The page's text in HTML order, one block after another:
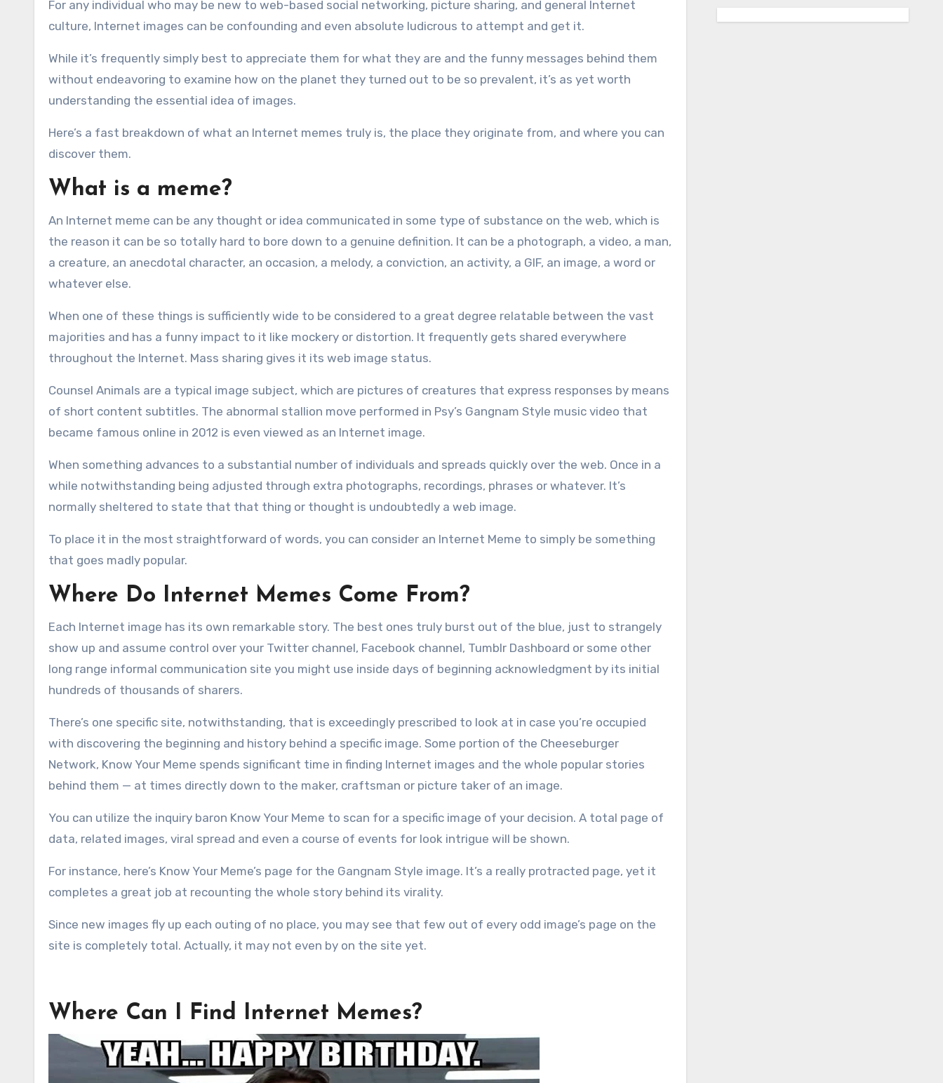
For any individual who may be new to web-based social networking, picture sharing, and general Internet
culture, Internet images can be confounding and even absolute ludicrous to attempt and get it.
While it’s frequently simply best to appreciate them for what they are and the funny messages behind them
without endeavoring to examine how on the planet they turned out to be so prevalent, it’s as yet worth
understanding the essential idea of images.
Here’s a fast breakdown of what an Internet memes truly is, the place they originate from, and where you can
discover them.
What is a meme?
An Internet meme can be any thought or idea communicated in some type of substance on the web, which is
the reason it can be so totally hard to bore down to a genuine definition. It can be a photograph, a video, a man,
a creature, an anecdotal character, an occasion, a melody, a conviction, an activity, a GIF, an image, a word or
whatever else.
When one of these things is sufficiently wide to be considered to a great degree relatable between the vast
majorities and has a funny impact to it like mockery or distortion. It frequently gets shared everywhere
throughout the Internet. Mass sharing gives it its web image status.
Counsel Animals are a typical image subject, which are pictures of creatures that express responses by means
of short content subtitles. The abnormal stallion move performed in Psy’s Gangnam Style music video that
became famous online in 2012 is even viewed as an Internet image.
When something advances to a substantial number of individuals and spreads quickly over the web. Once in a
while notwithstanding being adjusted through extra photographs, recordings, phrases or whatever. It’s
normally sheltered to state that that thing or thought is undoubtedly a web image.
To place it in the most straightforward of words, you can consider an Internet Meme to simply be something
that goes madly popular.
Where Do Internet Memes Come From?
Each Internet image has its own remarkable story. The best ones truly burst out of the blue, just to strangely
show up and assume control over your Twitter channel, Facebook channel, Tumblr Dashboard or some other
long range informal communication site you might use inside days of beginning acknowledgment by its initial
hundreds of thousands of sharers.
There’s one specific site, notwithstanding, that is exceedingly prescribed to look at in case you’re occupied
with discovering the beginning and history behind a specific image. Some portion of the Cheeseburger
Network, Know Your Meme spends significant time in finding Internet images and the whole popular stories
behind them — at times directly down to the maker, craftsman or picture taker of an image.
You can utilize the inquiry baron Know Your Meme to scan for a specific image of your decision. A total page of
data, related images, viral spread and even a course of events for look intrigue will be shown.
For instance, here’s Know Your Meme’s page for the Gangnam Style image. It’s a really protracted page, yet it
completes a great job at recounting the whole story behind its virality.
Since new images fly up each outing of no place, you may see that few out of every odd image’s page on the
site is completely total. Actually, it may not even by on the site yet.
Where Can I Find Internet Memes?